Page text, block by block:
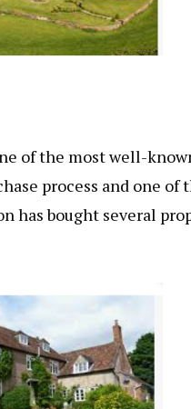
of the most well-
process and one of
has bought several